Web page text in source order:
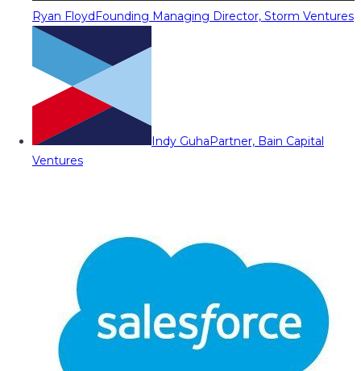
Ryan FloydFounding Managing Director, Storm Ventures
Indy GuhaPartner, Bain Capital
Ventures